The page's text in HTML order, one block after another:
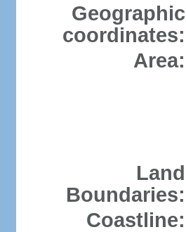
Geographic
coordinates:
Area:
Land
Boundaries:
Coastline: